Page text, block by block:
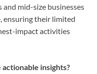
mid-size businesses
ensuring their limited
impact activities
insights?